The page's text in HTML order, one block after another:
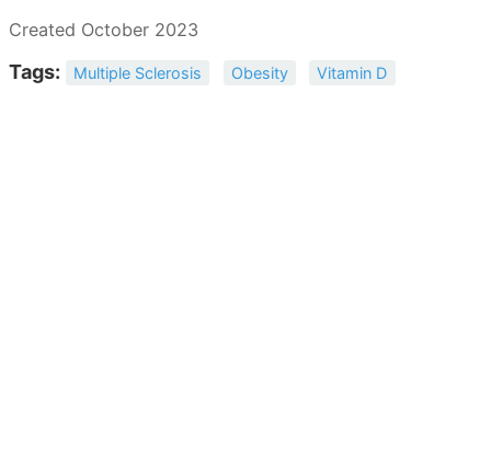
Created October 2023
Tags: Multiple Sclerosis Obesity Vitamin D